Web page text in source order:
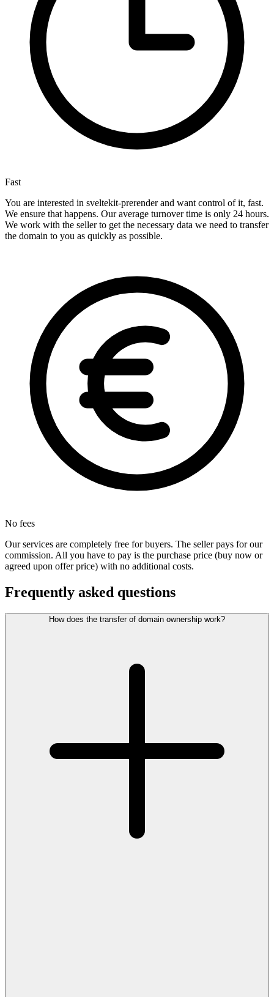
Fast
You are interested in sveltekit-prerender and want control of it, fast.
We ensure that happens. Our average turnover time is only 24 hours.
We work with the seller to get the necessary data we need to transfer
the domain to you as quickly as possible.
No fees
Our services are completely free for buyers. The seller pays for our
commission. All you have to pay is the purchase price (buy now or
agreed upon offer price) with no additional costs.
Frequently asked questions
How does the transfer of domain ownership work?